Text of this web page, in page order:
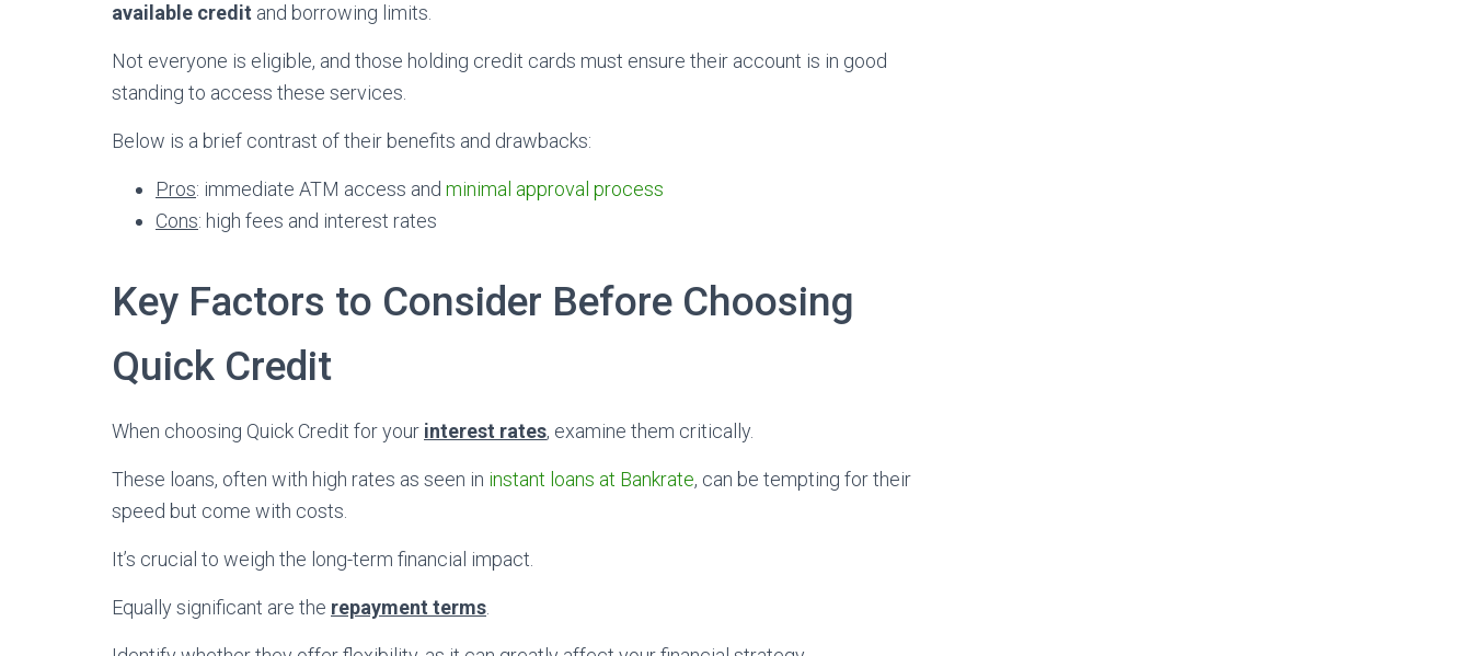
available credit and borrowing limits.
Not everyone is eligible, and those holding credit cards must ensure their account is in good
standing to access these services.
Below is a brief contrast of their benefits and drawbacks:
Pros: immediate ATM access and minimal approval process
Cons: high fees and interest rates
Key Factors to Consider Before Choosing
Quick Credit
When choosing Quick Credit for your interest rates, examine them critically.
These loans, often with high rates as seen in instant loans at Bankrate, can be tempting for their
speed but come with costs.
It’s crucial to weigh the long-term financial impact.
Equally significant are the repayment terms